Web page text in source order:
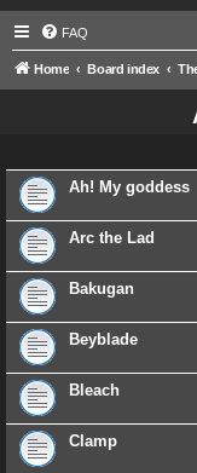
FAQ
Home Board index
Ah! My goddess
Arc the Lad
Bakugan
Beyblade
Bleach
Clamp